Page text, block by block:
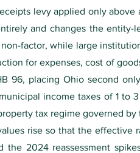
levy applied only
and changes the entity-
factor, while large
for expenses, cost of
96, placing Ohio second
income taxes of 1 to
tax regime governed
rise so that the effective
2024 reassessment